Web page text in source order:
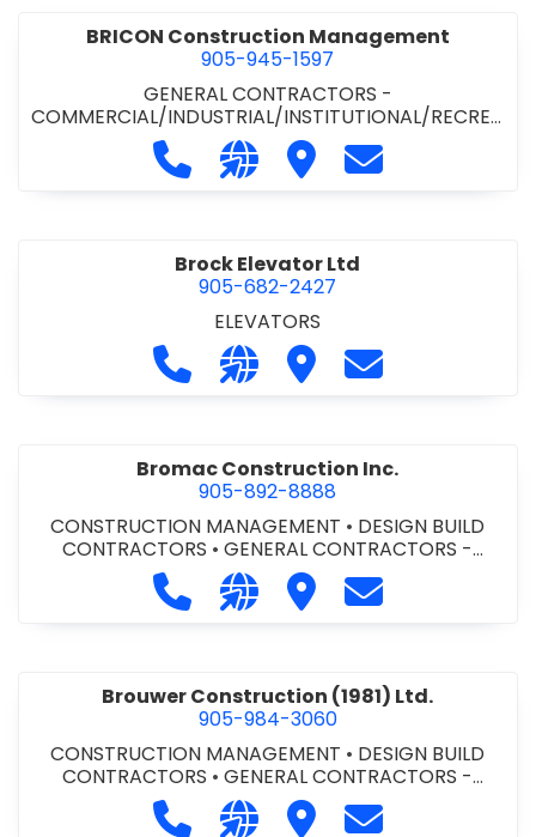
BRICON Construction Management
905-945-1597
GENERAL CONTRACTORS -
COMMERCIAL/INDUSTRIAL/INSTITUTIONAL/RECREA
TIONAL
Call BRICON Construction
Visit our website https://
Visit BRICON
Contact
Brock Elevator Ltd
905-682-2427
ELEVATORS
Call Brock Elevator Ltd at 905-682-
Visit our website https://
Visit Brock Elevator Ltd
Contact Brock
Bromac Construction Inc.
905-892-8888
CONSTRUCTION MANAGEMENT • DESIGN BUILD
CONTRACTORS •GENERAL CONTRACTORS -
COMMERCIAL/INDUSTRIAL/INSTITUTIONAL/RECREA
GENERAL CONTRACTORS - RESIDENTIAL
PROJECT MANAGEMENT
Call Bromac Construction Inc. at
Visit our website http://
Visit Bromac
Contact
Brouwer Construction (1981) Ltd.
905-984-3060
CONSTRUCTION MANAGEMENT • DESIGN BUILD
CONTRACTORS •GENERAL CONTRACTORS -
COMMERCIAL/INDUSTRIAL/INSTITUTIONAL/RECREA
TIONAL• PROJECT MANAGEMENT
Call Brouwer Construction (1981)
Visit our website http://
Visit Brouwer
Contact